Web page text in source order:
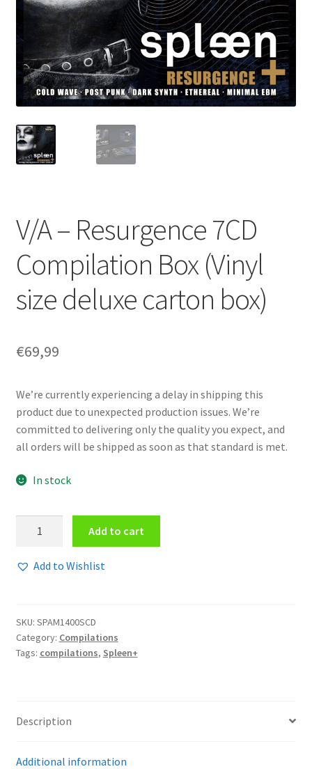
V/A – Resurgence 7CD
Compilation Box (Vinyl
size deluxe carton box)
€69,99
We’re currently experiencing a delay in shipping this
product due to unexpected production issues. We’re
committed to delivering only the quality you expect, and
all orders will be shipped as soon as that standard is met.
In stock
7CD
(Vinyl
size
deluxe
quantity
Add to cart
Add to Wishlist
SKU: SPAM1400SCD
Category: Compilations
Tags: compilations, Spleen+
Description
Additional information